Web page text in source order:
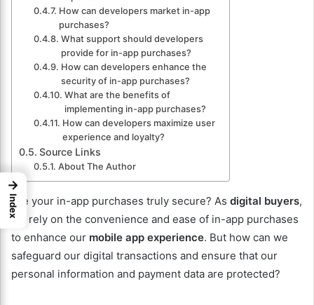
How can developers market in-app
purchases?
What support should developers
provide for in-app purchases?
How can developers enhance the
security of in-app purchases?
What are the benefits of
implementing in-app purchases?
How can developers maximize user
experience and loyalty?
Source Links
About The Author
Are your in-app purchases truly secure? As digital buyers,
we rely on the convenience and ease of in-app purchases
to enhance our mobile app experience. But how can we
safeguard our digital transactions and ensure that our
personal information and payment data are protected?
→
Index